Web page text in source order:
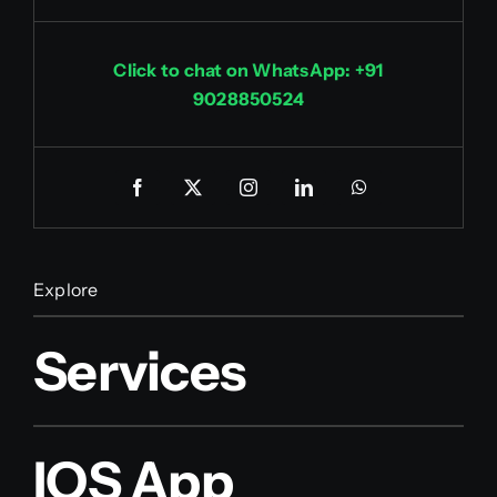
Click to chat on WhatsApp: +91
9028850524
Explore
Services
IOS App